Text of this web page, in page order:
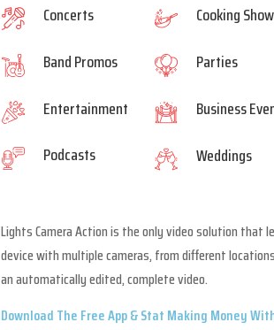
Concerts
Band Promos
Entertainment
Podcasts
Cooking
Parties
Business
Weddings
Lights Camera Action is the only video solution that
device with multiple cameras, from different
an automatically edited, complete video.
Download The Free App & Stat Making Money